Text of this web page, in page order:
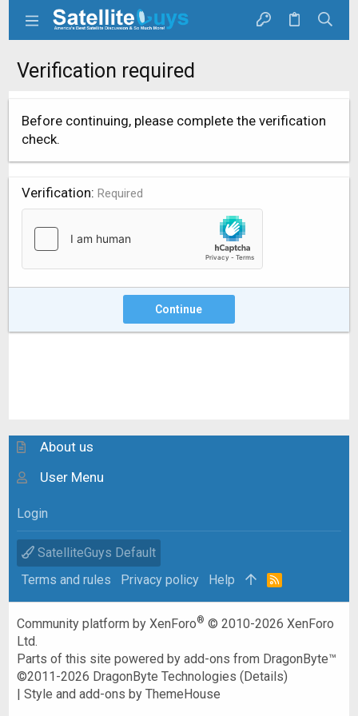
Verification required
Before continuing, please complete the verification
check.
Verification Required
Continue
About us
User Menu
Login
SatelliteGuys Default
Terms and rules
Privacy policy Help
R
Community platform by XenForo® © 2010-2026 XenForo
Ltd.
Parts of this site powered byadd-ons from DragonByte™
©2011-2026 DragonByte Technologies (Details)
|Style and add-ons by ThemeHouse